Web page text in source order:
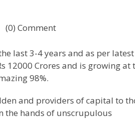
(0) Comment
last 3-4 years and as per latest
12000 Crores and is growing at
98%.
and providers of capital to
the hands of unscrupulous